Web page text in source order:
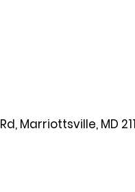
Marriottsville, MD